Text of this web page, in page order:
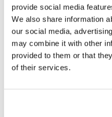
provide social media
We also share information
our social media,
may combine it with other
provided to them or that
of their services.
trouver des résultats
de